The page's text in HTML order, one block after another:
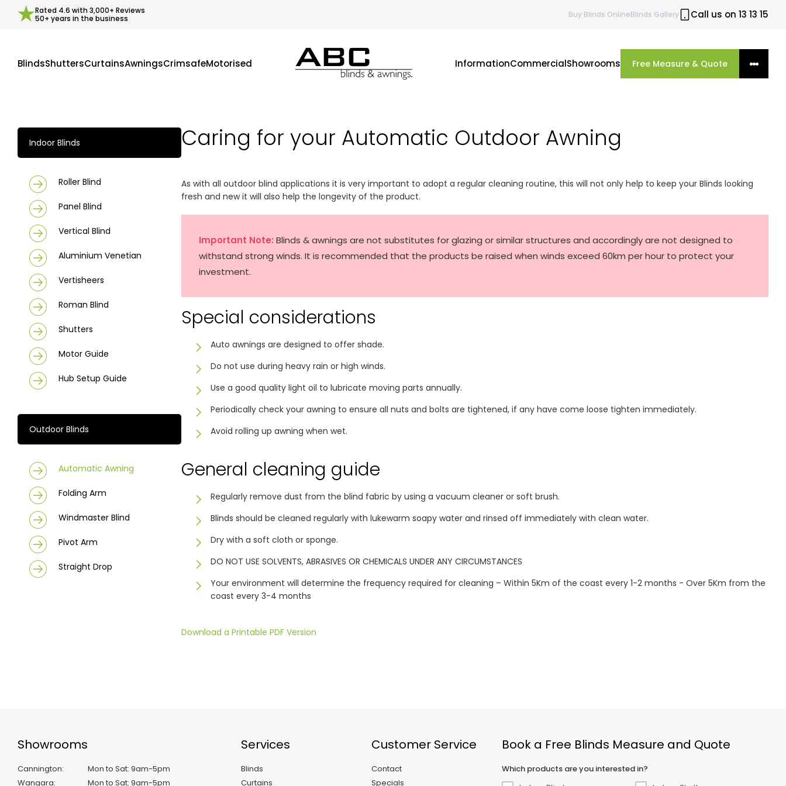
Rated 4.6 with3,000+ Reviews
50+ years in the business
Buy Blinds OnlineBlinds Gallery Call us on 13 13 15
BlindsShuttersCurtainsAwningsCrimsafeMotorised InformationCommercialShowrooms Free Measure & Quote
Indoor Blinds
Roller Blind
Panel Blind
Vertical Blind
Aluminium Venetian
Vertisheers
Roman Blind
Shutters
Motor Guide
Hub Setup Guide
Outdoor Blinds
Automatic Awning
Folding Arm
Windmaster Blind
Pivot Arm
Straight Drop
Caring for your Automatic Outdoor Awning
As with all outdoor blind applications it is very important to adopt a regular cleaning routine, this will not only help to keep your Blinds looking
fresh and new it will also help the longevity of the product.
Important Note: Blinds & awnings are not substitutes for glazing or similar structures and accordingly are not designed to
withstand strong winds. It is recommended that the products be raised when winds exceed 60km per hour to protect your
investment.
Special considerations
Auto awnings are designed to offer shade.
Do not use during heavy rain or high winds.
Use a good quality light oil to lubricate moving parts annually.
Periodically check your awning to ensure all nuts and bolts are tightened, if any have come loose tighten immediately.
Avoid rolling up awning when wet.
General cleaning guide
Regularly remove dust from the blind fabric by using a vacuum cleaner or soft brush.
Blinds should be cleaned regularly with lukewarm soapy water and rinsed off immediately with clean water.
Dry with a soft cloth or sponge.
DO NOT USE SOLVENTS, ABRASIVES OR CHEMICALS UNDER ANY CIRCUMSTANCES
Your environment will determine the frequency required for cleaning – Within 5Km of the coast every 1-2 months - Over 5Km from the
coast every 3-4 months
Download a Printable PDF Version
Showrooms
Cannington:
Mon to Sat: 9am-5pm
Wangara: Mon to Sat: 9am-5pm
Services
Blinds
Curtains
Customer Service
Contact
Specials
Book a Free Blinds Measure and Quote
Which products are you interested in?